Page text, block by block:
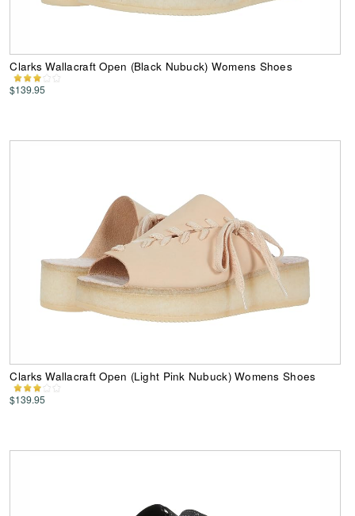
Clarks Wallacraft Open (Black Nubuck) Womens Shoes
$139.95
Clarks Wallacraft Open (Light Pink Nubuck) Womens Shoes
$139.95